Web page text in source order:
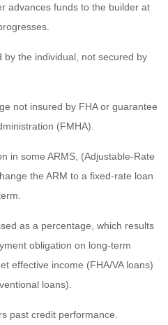
advances funds to the builder at
by the individual, not secured by
not insured by FHA or guarantee
(FMHA).
in some ARMS, (Adjustable-Rate
the ARM to a fixed-rate loan
as a percentage, which results
obligation on long-term
effective income (FHA/VA loans)
loans).
past credit performance.